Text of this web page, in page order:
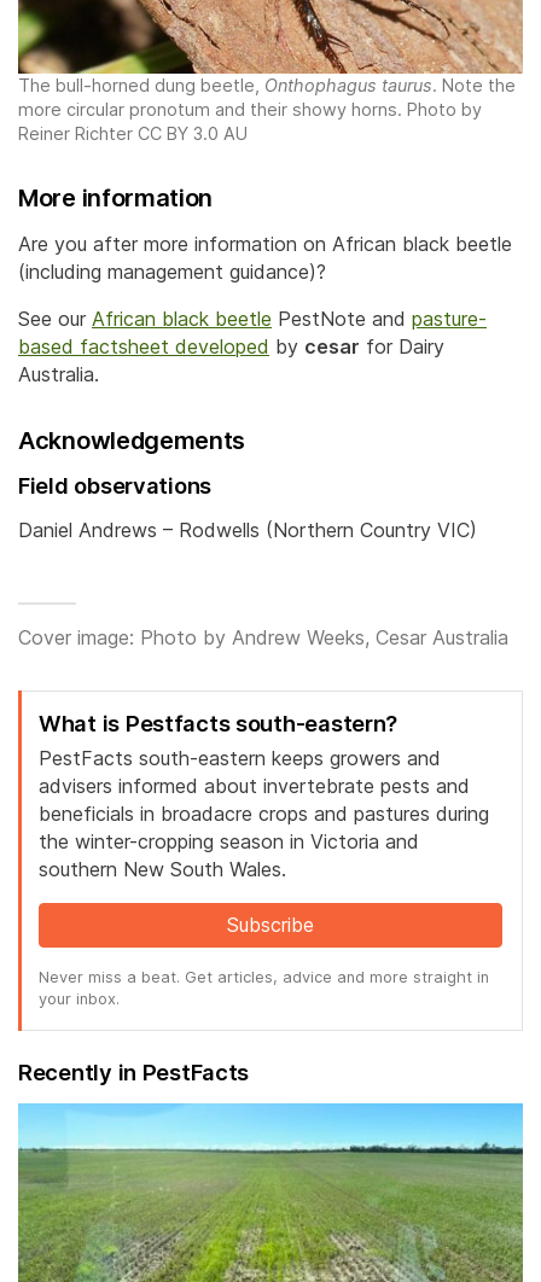
The bull-horned dung beetle, Onthophagus taurus. Note the
more circular pronotum and their showy horns. Photo by
Reiner Richter CC BY 3.0 AU
More information
Are you after more information on African black beetle
(including management guidance)?
See our African black beetle PestNote and pasture-
based factsheet developed by cesar for Dairy
Australia.
Acknowledgements
Field observations
Daniel Andrews – Rodwells (Northern Country VIC)
Cover image: Photo by Andrew Weeks, Cesar Australia
What is Pestfacts south-eastern?
PestFacts south-eastern keeps growers and
advisers informed about invertebrate pests and
beneficials in broadacre crops and pastures during
the winter-cropping season in Victoria and
southern New South Wales.
Subscribe
Never miss a beat. Get articles, advice and more straight in
your inbox.
Recently in PestFacts